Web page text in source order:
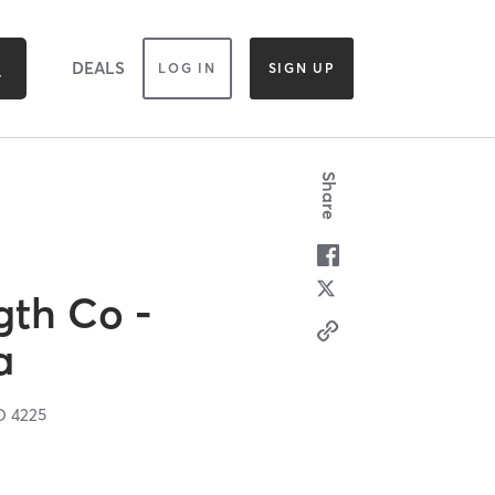
DEALS LOG IN SIGN UP
Co -
4225
Share